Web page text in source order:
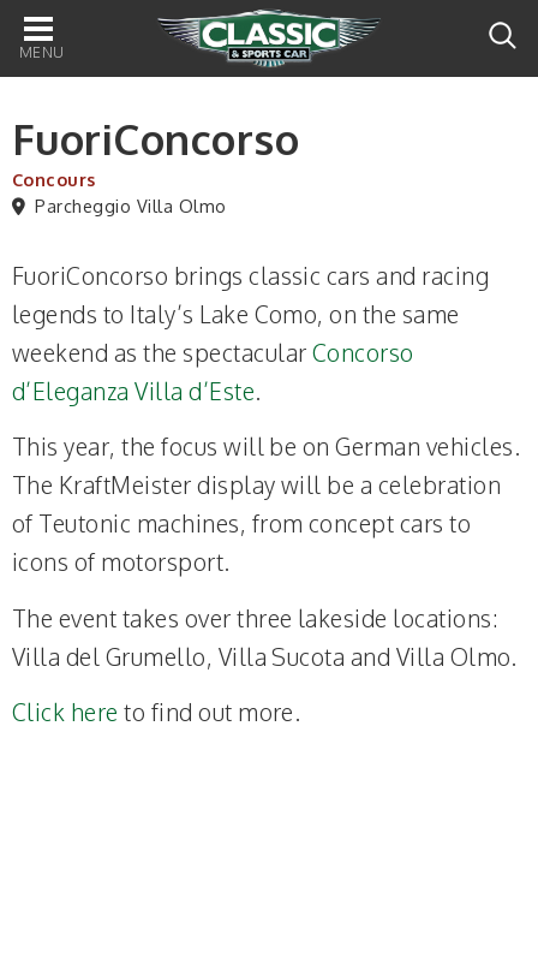
Main
navigation
FuoriConcorso
Concours
Parcheggio Villa Olmo
FuoriConcorso brings classic cars and racing
legends to Italy’s Lake Como, on the same
weekend as the spectacular Concorso
d’Eleganza Villa d’Este.
This year, the focus will be on German vehicles.
The KraftMeister display will be a celebration
of Teutonic machines, from concept cars to
icons of motorsport.
The event takes over three lakeside locations:
Villa del Grumello, Villa Sucota and Villa Olmo.
Click here to find out more.